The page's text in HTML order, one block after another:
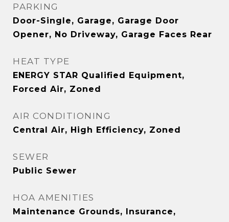
PARKING
Door-Single, Garage, Garage Door
Opener, No Driveway, Garage Faces Rear
HEAT TYPE
ENERGY STAR Qualified Equipment,
Forced Air, Zoned
AIR CONDITIONING
Central Air, High Efficiency, Zoned
SEWER
Public Sewer
HOA AMENITIES
Maintenance Grounds, Insurance,